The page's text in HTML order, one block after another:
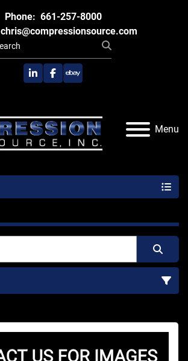
Phone: 661-257-8000
chris@compressionsource.com
linkedinfacebook
ebay
Menu